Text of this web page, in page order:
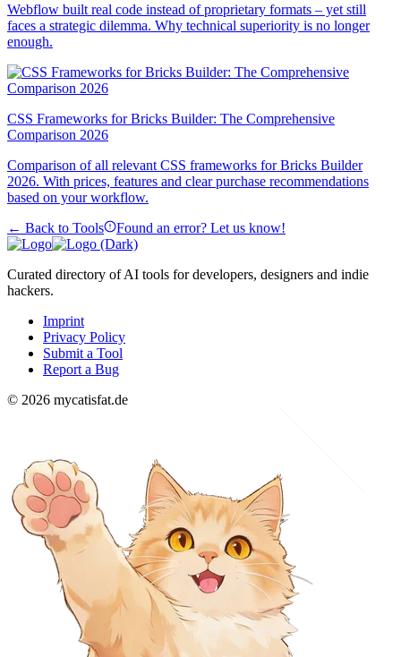
Webflow built real code instead of proprietary formats – yet still
faces a strategic dilemma. Why technical superiority is no longer
enough.
CSS Frameworks for Bricks Builder: The Comprehensive
Comparison 2026
Comparison of all relevant CSS frameworks for Bricks Builder
2026. With prices, features and clear purchase recommendations
based on your workflow.
← Back to Tools
Found an error? Let us know!
Curated directory of AI tools for developers, designers and indie
hackers.
Imprint
Privacy Policy
Submit a Tool
Report a Bug
© 2026 mycatisfat.de